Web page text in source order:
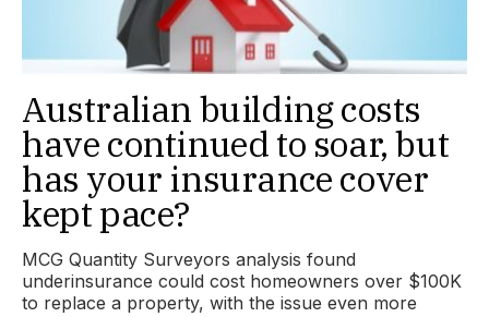
Australian building costs
have continued to soar, but
has your insurance cover
kept pace?
MCG Quantity Surveyors analysis found
underinsurance could cost homeowners over $100K
to replace a property, with the issue even more